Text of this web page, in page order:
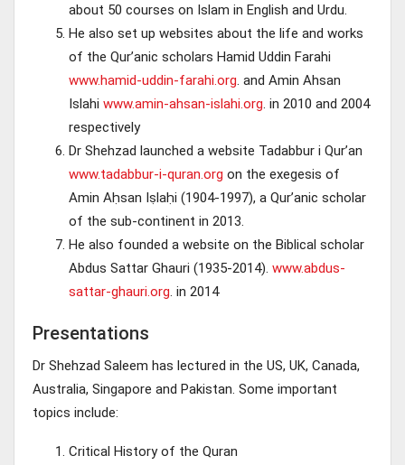
about 50 courses on Islam in English and Urdu.
He also set up websites about the life and works
of the Qur’anic scholars Hamid Uddin Farahi
www.hamid-uddin-farahi.org. and Amin Ahsan
Islahi www.amin-ahsan-islahi.org. in 2010 and 2004
respectively
Dr Shehzad launched a website Tadabbur i Qur’an
www.tadabbur-i-quran.org on the exegesis of
Amin Aḥsan Iṣlaḥi (1904-1997), a Qur’anic scholar
of the sub-continent in 2013.
He also founded a website on the Biblical scholar
Abdus Sattar Ghauri (1935-2014). www.abdus-
sattar-ghauri.org. in 2014
Presentations
Dr Shehzad Saleem has lectured in the US, UK, Canada,
Australia, Singapore and Pakistan. Some important
topics include:
Critical History of the Quran